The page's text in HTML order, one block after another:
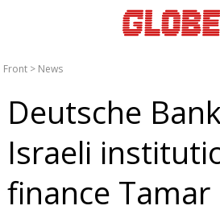
Front > News
Deutsche
Israeli
finance Tamar